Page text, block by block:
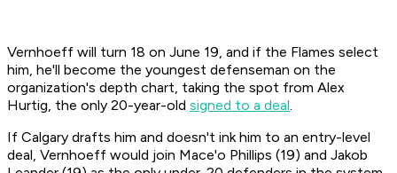
Vernhoeff will turn 18 on June 19, and if the Flames select
him, he'll become the youngest defenseman on the
organization's depth chart, taking the spot from Alex
Hurtig, the only 20-year-old signed to a deal.
If Calgary drafts him and doesn't ink him to an entry-level
deal, Vernhoeff would join Mace'o Phillips (19) and Jakob